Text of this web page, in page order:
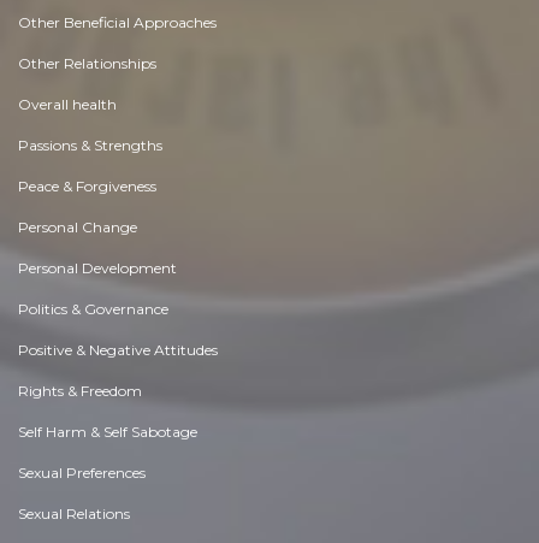
Other Beneficial Approaches
Other Relationships
Overall health
Passions & Strengths
Peace & Forgiveness
Personal Change
Personal Development
Politics & Governance
Positive & Negative Attitudes
Rights & Freedom
Self Harm & Self Sabotage
Sexual Preferences
Sexual Relations